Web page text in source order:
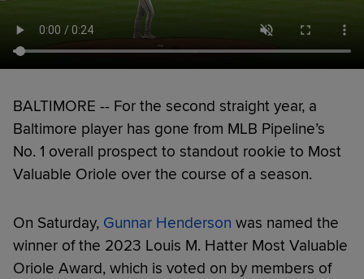
BALTIMORE -- For the second straight year, a
Baltimore player has gone from MLB Pipeline’s
No. 1 overall prospect to standout rookie to Most
Valuable Oriole over the course of a season.
On Saturday, Gunnar Henderson was named the
winner of the 2023 Louis M. Hatter Most Valuable
Oriole Award, which is voted on by members of